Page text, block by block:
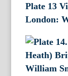
Plate 13
London: